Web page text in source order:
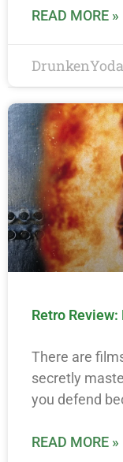
READ MORE »
DrunkenYoda
Retro Review:
There are
secretly
you defend
READ MORE »